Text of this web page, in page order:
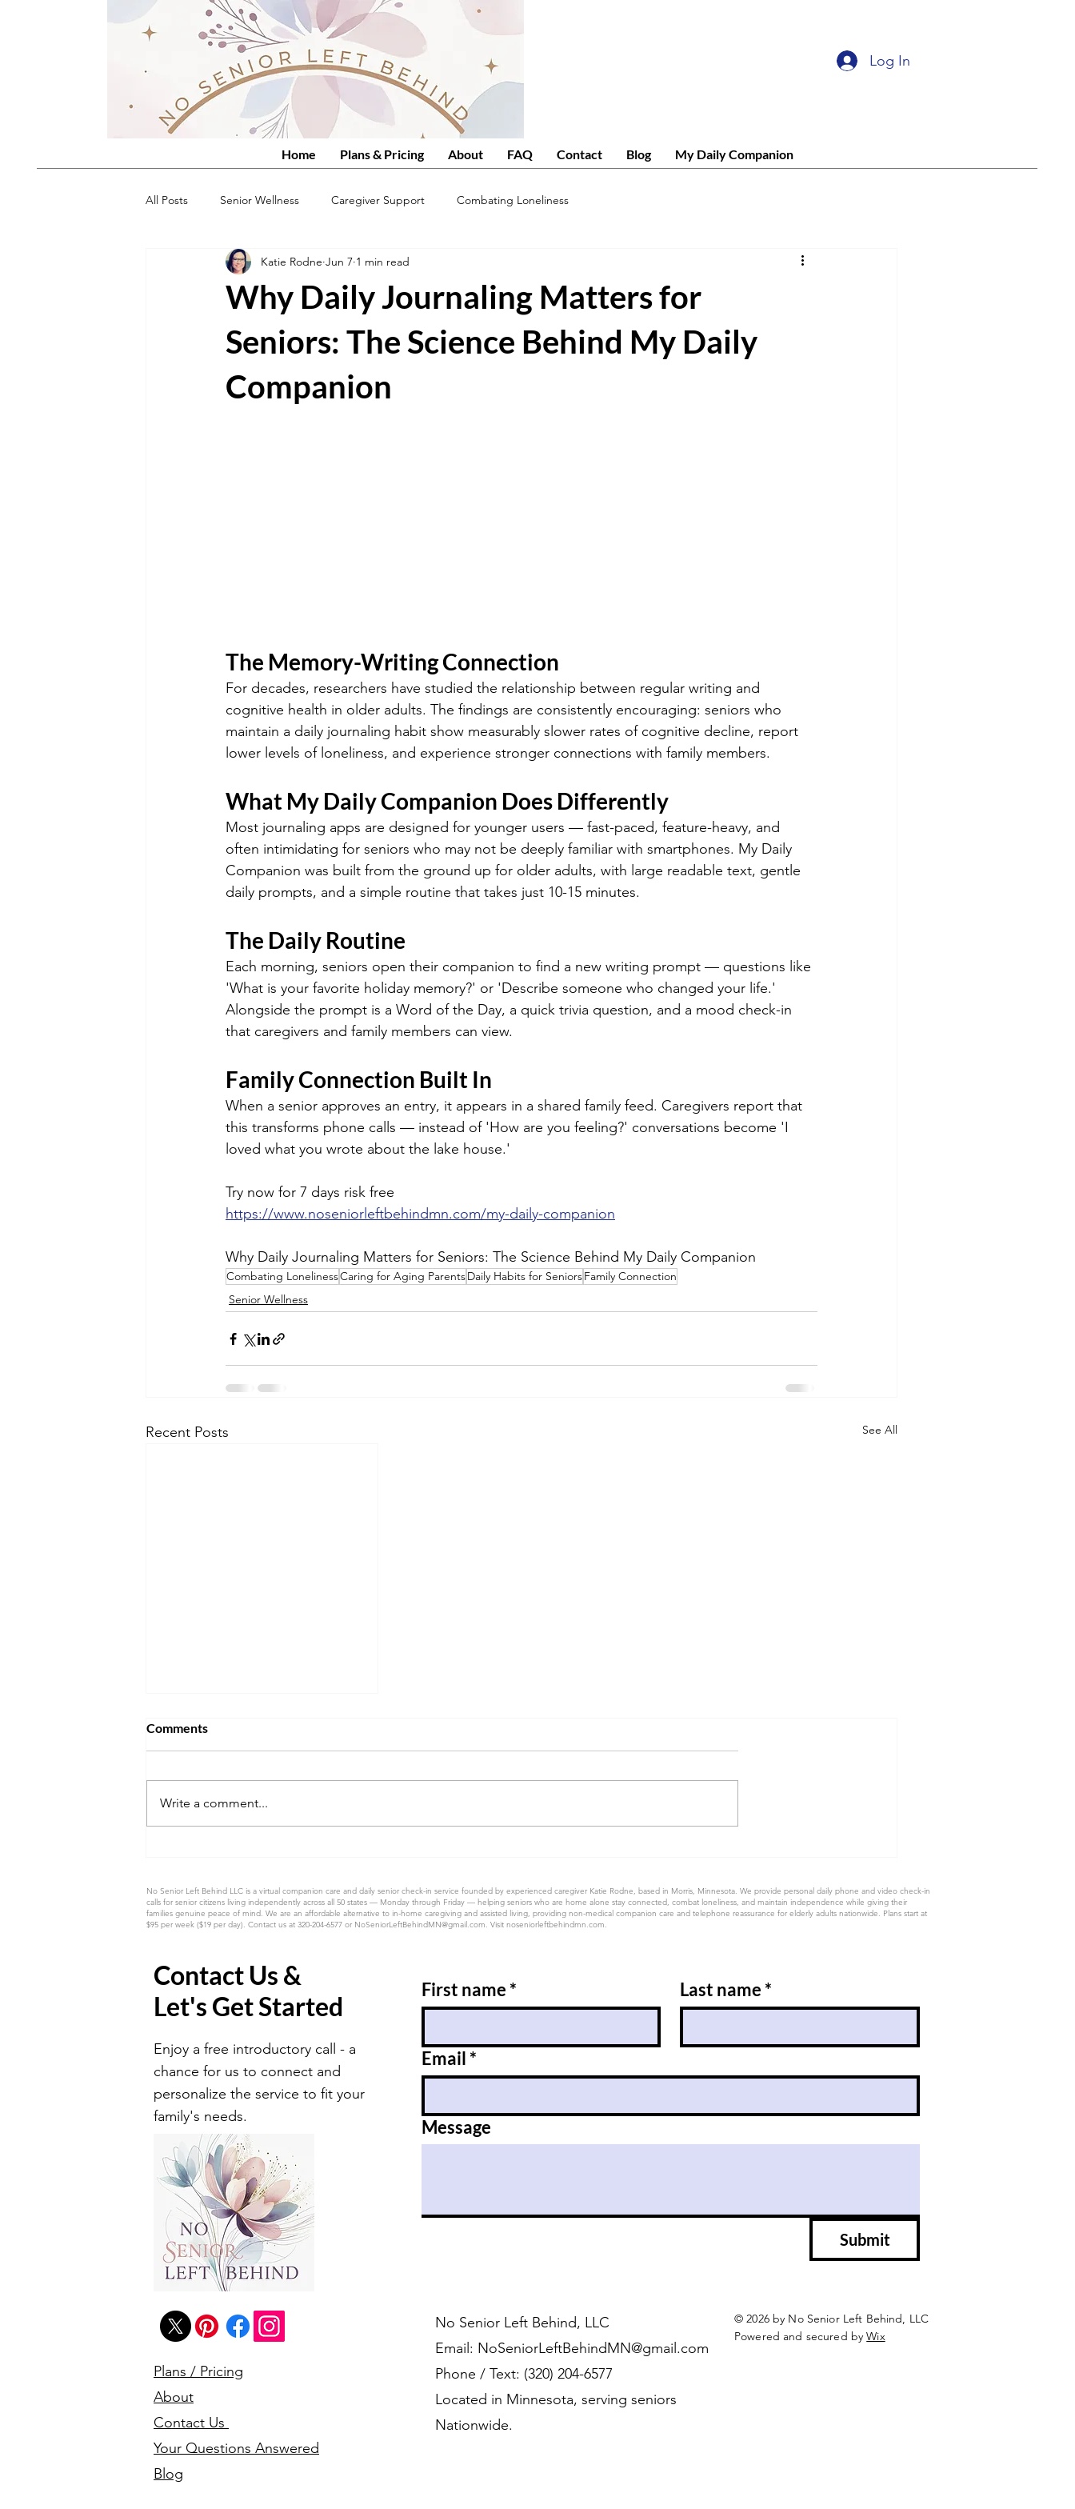
Log In
Home Plans & Pricing About FAQ Contact Blog My Daily Companion
All Posts Senior Wellness Caregiver Support Combating Loneliness
Why Daily Journaling Matters for
Seniors: The Science Behind My Daily
Companion
Katie Rodne Jun 7 1 min read
The Memory-Writing Connection
For decades, researchers have studied the relationship between regular writing and
cognitive health in older adults. The findings are consistently encouraging: seniors who
maintain a daily journaling habit show measurably slower rates of cognitive decline, report
lower levels of loneliness, and experience stronger connections with family members.
What My Daily Companion Does Differently
Most journaling apps are designed for younger users — fast-paced, feature-heavy, and
often intimidating for seniors who may not be deeply familiar with smartphones. My Daily
Companion was built from the ground up for older adults, with large readable text, gentle
daily prompts, and a simple routine that takes just 10-15 minutes.
The Daily Routine
Each morning, seniors open their companion to find a new writing prompt — questions like
'What is your favorite holiday memory?' or 'Describe someone who changed your life.'
Alongside the prompt is a Word of the Day, a quick trivia question, and a mood check-in
that caregivers and family members can view.
Family Connection Built In
When a senior approves an entry, it appears in a shared family feed. Caregivers report that
this transforms phone calls — instead of 'How are you feeling?' conversations become 'I
loved what you wrote about the lake house.'
Try now for 7 days risk free
https://www.noseniorleftbehindmn.com/my-daily-companion
Why Daily Journaling Matters for Seniors: The Science Behind My Daily Companion
Combating LonelinessCaring for Aging ParentsDaily Habits for SeniorsFamily Connection
Senior Wellness
Recent Posts See All
Comments
Write a comment...
Contact Us &
Let's Get Started
Enjoy a free introductory call - a
chance for us to connect and
personalize the service to fit your
family's needs.
Plans / Pricing
About
Contact Us
Your Questions Answered
Blog
First name * Last name *
Email *
Message
Submit
No Senior Left Behind, LLC
Email: NoSeniorLeftBehindMN@gmail.com
Phone / Text: ‪(320) 204-6577‬
Located in Minnesota, serving seniors
Nationwide.
© 2026 by No Senior Left Behind, LLC
Powered and secured byWix
No Senior Left Behind LLC is a virtual companion care and daily senior check-in service founded by experienced caregiver Katie Rodne, based in Morris, Minnesota. We provide personal daily phone and video check-in
calls for senior citizens living independently across all 50 states — Monday through Friday — helping seniors who are home alone stay connected, combat loneliness, and maintain independence while giving their
families genuine peace of mind. We are an affordable alternative to in-home caregiving and assisted living, providing non-medical companion care and telephone reassurance for elderly adults nationwide. Plans start at
$95 per week ($19 per day). Contact us at 320-204-6577 or NoSeniorLeftBehindMN@gmail.com. Visit noseniorleftbehindmn.com.